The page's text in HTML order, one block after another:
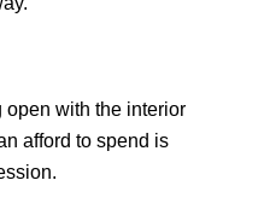
open with the interior
afford to spend is